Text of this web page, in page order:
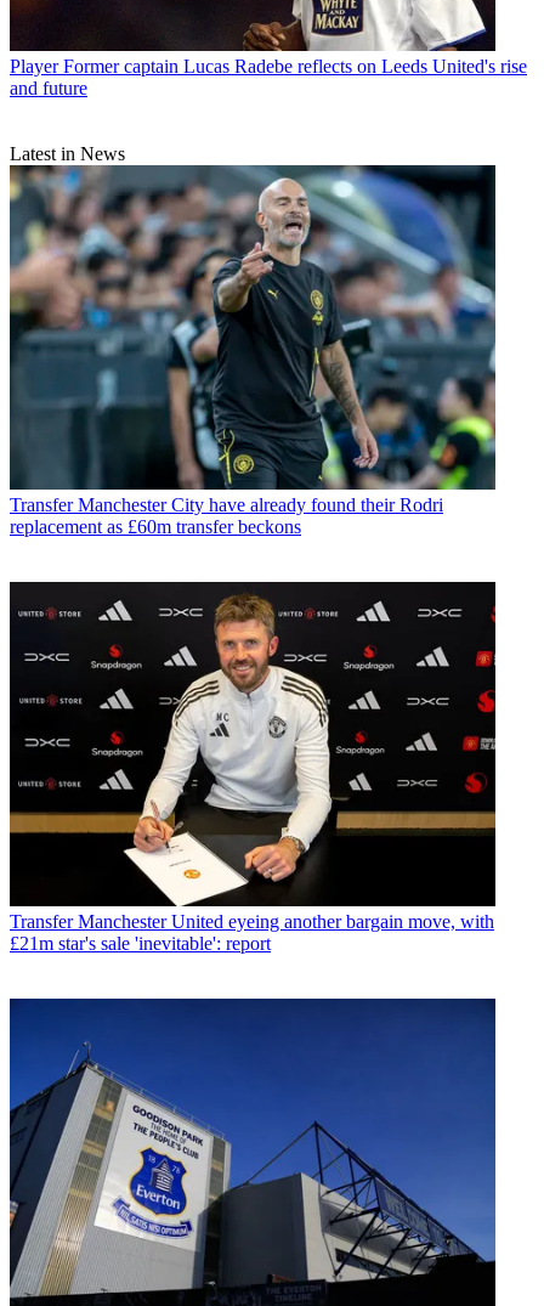
Player Former captain Lucas Radebe reflects on Leeds United's rise
and future
Latest in News
Transfer Manchester City have already found their Rodri
replacement as £60m transfer beckons
Transfer Manchester United eyeing another bargain move, with
£21m star's sale 'inevitable': report